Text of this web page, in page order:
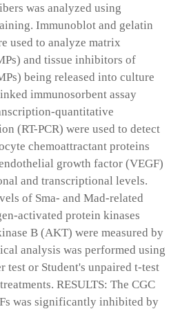
was analyzed using
Immunoblot and gelatin
used to analyze matrix
and tissue inhibitors of
being released into culture
immunosorbent assay
quantitative
(RT-PCR) were used to detect
chemoattractant proteins
growth factor (VEGF)
and transcriptional levels.
of Sma- and Mad-related
activated protein kinases
B (AKT) were measured by
analysis was performed using
test or Student's unpaired t-test
RESULTS: The CGC
was significantly inhibited by